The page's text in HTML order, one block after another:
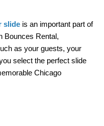
slide is an important part of
Bounces Rental,
as your guests, your
select the perfect slide
Chicago